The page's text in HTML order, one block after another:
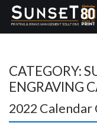
CATEGORY:
ENGRAVING
2022 Calendar